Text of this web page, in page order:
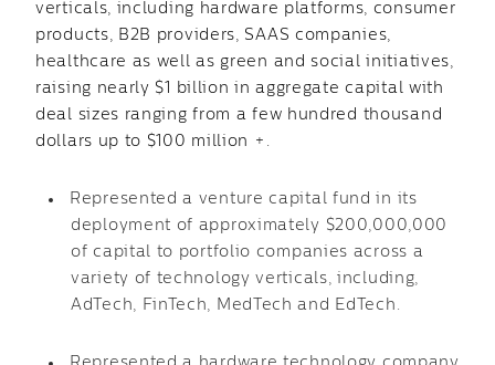
verticals, including hardware platforms, consumer
products, B2B providers, SAAS companies,
healthcare as well as green and social initiatives,
raising nearly $1 billion in aggregate capital with
deal sizes ranging from a few hundred thousand
dollars up to $100 million +.
Represented a venture capital fund in its
deployment of approximately $200,000,000
of capital to portfolio companies across a
variety of technology verticals, including,
AdTech, FinTech, MedTech and EdTech.